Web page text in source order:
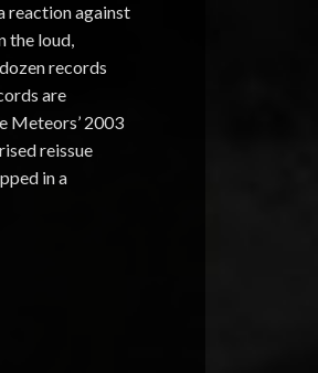
reaction against
the loud,
records
are
Meteors’ 2003
reissue
in a